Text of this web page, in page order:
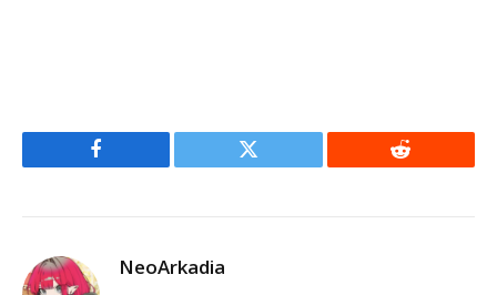
Facebook Twitter Reddit
NeoArkadia